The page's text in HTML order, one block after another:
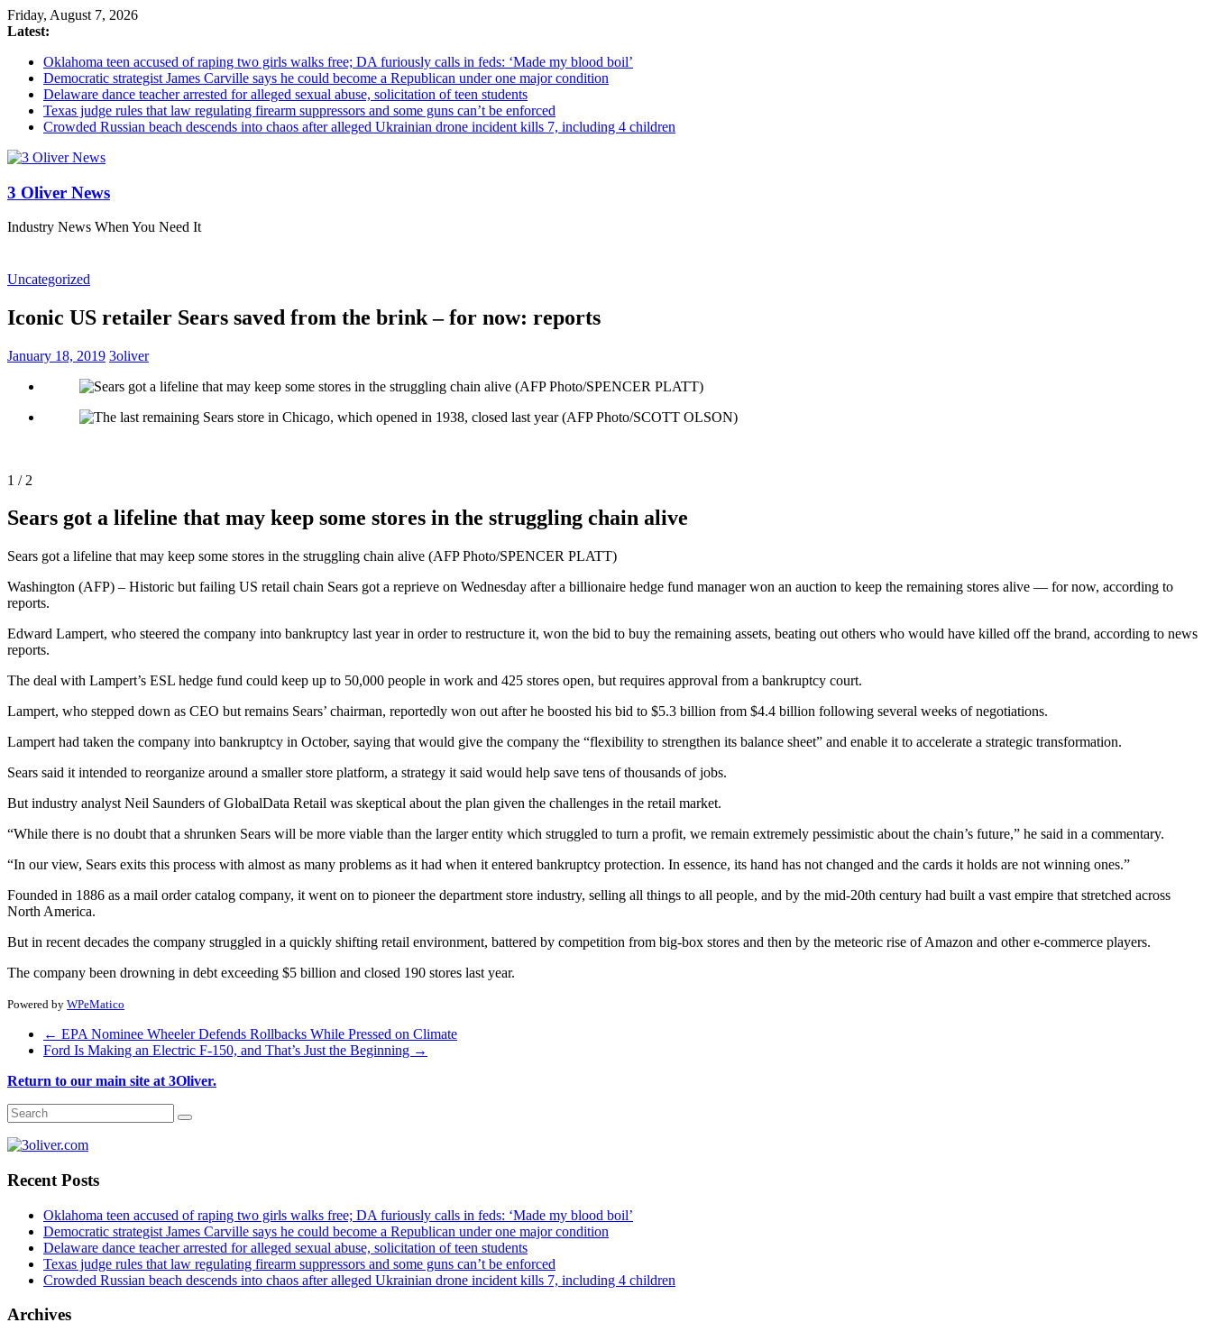
Friday, August 7, 2026
Latest:
Oklahoma teen accused of raping two girls walks free; DA furiously calls in feds: ‘Made my blood boil’
Democratic strategist James Carville says he could become a Republican under one major condition
Delaware dance teacher arrested for alleged sexual abuse, solicitation of teen students
Texas judge rules that law regulating firearm suppressors and some guns can’t be enforced
Crowded Russian beach descends into chaos after alleged Ukrainian drone incident kills 7, including 4 children
3 Oliver News
Industry News When You Need It
Uncategorized
Iconic US retailer Sears saved from the brink – for now: reports
January 18, 2019 3oliver
1 / 2
Sears got a lifeline that may keep some stores in the struggling chain alive
Sears got a lifeline that may keep some stores in the struggling chain alive (AFP Photo/SPENCER PLATT)
Washington (AFP) – Historic but failing US retail chain Sears got a reprieve on Wednesday after a billionaire hedge fund manager won an auction to keep the remaining stores alive — for now, according to
reports.
Edward Lampert, who steered the company into bankruptcy last year in order to restructure it, won the bid to buy the remaining assets, beating out others who would have killed off the brand, according to news
reports.
The deal with Lampert’s ESL hedge fund could keep up to 50,000 people in work and 425 stores open, but requires approval from a bankruptcy court.
Lampert, who stepped down as CEO but remains Sears’ chairman, reportedly won out after he boosted his bid to $5.3 billion from $4.4 billion following several weeks of negotiations.
Lampert had taken the company into bankruptcy in October, saying that would give the company the “flexibility to strengthen its balance sheet” and enable it to accelerate a strategic transformation.
Sears said it intended to reorganize around a smaller store platform, a strategy it said would help save tens of thousands of jobs.
But industry analyst Neil Saunders of GlobalData Retail was skeptical about the plan given the challenges in the retail market.
“While there is no doubt that a shrunken Sears will be more viable than the larger entity which struggled to turn a profit, we remain extremely pessimistic about the chain’s future,” he said in a commentary.
“In our view, Sears exits this process with almost as many problems as it had when it entered bankruptcy protection. In essence, its hand has not changed and the cards it holds are not winning ones.”
Founded in 1886 as a mail order catalog company, it went on to pioneer the department store industry, selling all things to all people, and by the mid-20th century had built a vast empire that stretched across
North America.
But in recent decades the company struggled in a quickly shifting retail environment, battered by competition from big-box stores and then by the meteoric rise of Amazon and other e-commerce players.
The company been drowning in debt exceeding $5 billion and closed 190 stores last year.
Powered by WPeMatico
← EPA Nominee Wheeler Defends Rollbacks While Pressed on Climate
Ford Is Making an Electric F-150, and That’s Just the Beginning →
Return to our main site at 3Oliver.
Recent Posts
Oklahoma teen accused of raping two girls walks free; DA furiously calls in feds: ‘Made my blood boil’
Democratic strategist James Carville says he could become a Republican under one major condition
Delaware dance teacher arrested for alleged sexual abuse, solicitation of teen students
Texas judge rules that law regulating firearm suppressors and some guns can’t be enforced
Crowded Russian beach descends into chaos after alleged Ukrainian drone incident kills 7, including 4 children
Archives